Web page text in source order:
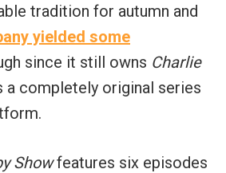
tradition for autumn and
yielded some
since it still owns Charlie
a completely original series
Showfeatures six episodes